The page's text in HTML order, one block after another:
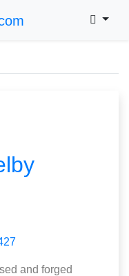
and forged